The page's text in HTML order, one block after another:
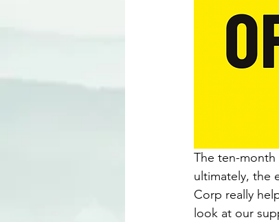
The ten-month
ultimately, the
Corp really
look at our